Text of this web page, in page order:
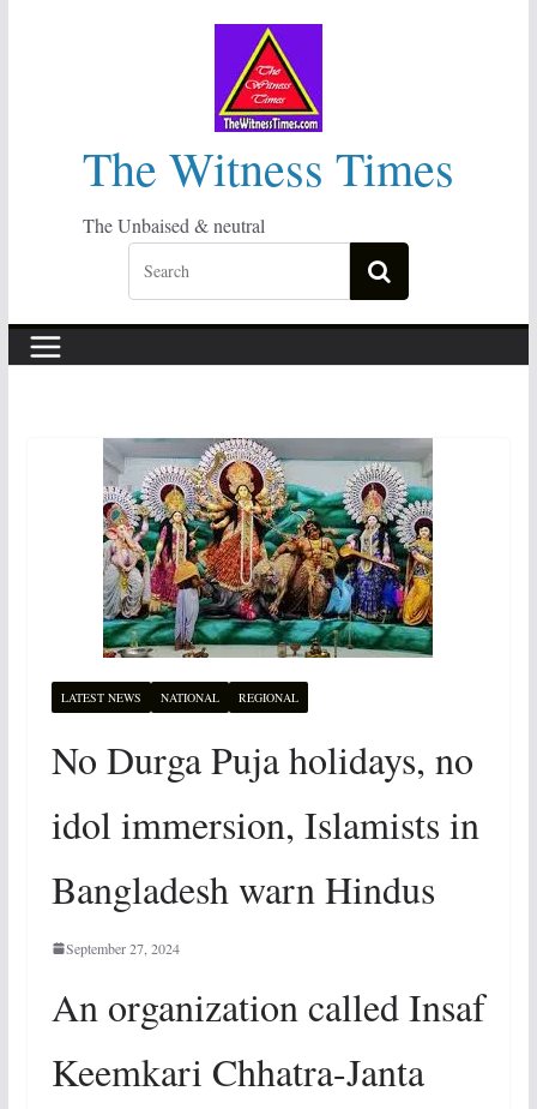
The Witness Times
The Unbaised & neutral
LATEST NEWS NATIONAL REGIONAL
No Durga Puja holidays, no
idol immersion, Islamists in
Bangladesh warn Hindus
September 27, 2024
An organization called Insaf
Keemkari Chhatra-Janta